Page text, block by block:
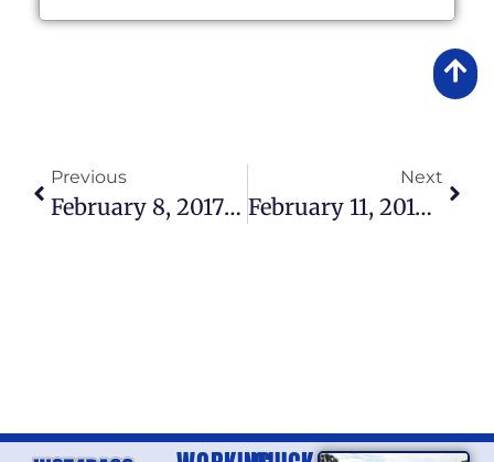
Previous
February 8, 2017 – Lake Okeechobee Fishing Report
Next
February 11, 2017 – Lake Okeechobee Fishing Report